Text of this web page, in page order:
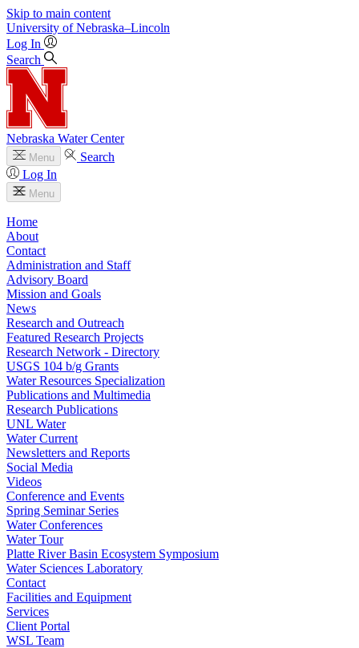
Skip to main content
University of Nebraska–Lincoln
Log In
Search
Nebraska Water Center
Menu
Search
Log In
Menu
Home
About
Contact
Administration and Staff
Advisory Board
Mission and Goals
News
Research and Outreach
Featured Research Projects
Research Network - Directory
USGS 104 b/g Grants
Water Resources Specialization
Publications and Multimedia
Research Publications
UNL Water
Water Current
Newsletters and Reports
Social Media
Videos
Conference and Events
Spring Seminar Series
Water Conferences
Water Tour
Platte River Basin Ecosystem Symposium
Water Sciences Laboratory
Contact
Facilities and Equipment
Services
Client Portal
WSL Team